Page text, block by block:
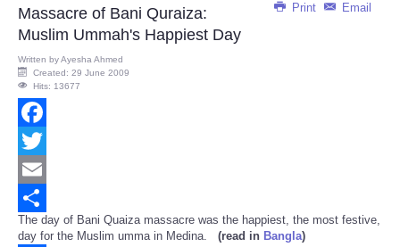
Print Email
Massacre of Bani Quraiza:
Muslim Ummah's Happiest Day
Written byAyesha Ahmed
Created: 29 June 2009
Hits: 13677
Facebook
Twitter
Email
Share
The day of Bani Quaiza massacre was the happiest, the most festive,
day for the Muslim umma in Medina. (read in Bangla)